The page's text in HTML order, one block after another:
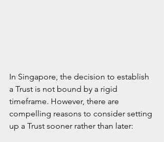
In Singapore, the decision to establish
a Trust is not bound by a rigid
timeframe. However, there are
compelling reasons to consider setting
up a Trust sooner rather than later: